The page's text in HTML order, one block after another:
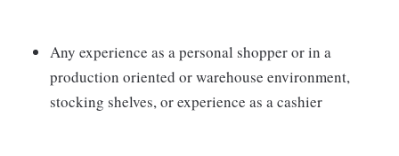
Any experience as a personal shopper or in a
production oriented or warehouse environment,
stocking shelves, or experience as a cashier